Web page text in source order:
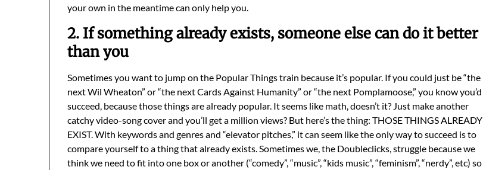
your own in the meantime can only help you.
2. If something already exists, someone else can do it better
than you
Sometimes you want to jump on the Popular Things train because it’s popular. If you could just be “the
next Wil Wheaton” or “the next Cards Against Humanity” or “the next Pomplamoose,” you know you’d
succeed, because those things are already popular. It seems like math, doesn’t it? Just make another
catchy video-song cover and you’ll get a million views? But here’s the thing: THOSE THINGS ALREADY
EXIST. With keywords and genres and “elevator pitches,” it can seem like the only way to succeed is to
compare yourself to a thing that already exists. Sometimes we, the Doubleclicks, struggle because we
think we need to fit into one box or another (“comedy”, “music”, “kids music”, “feminism”, “nerdy”, etc) so